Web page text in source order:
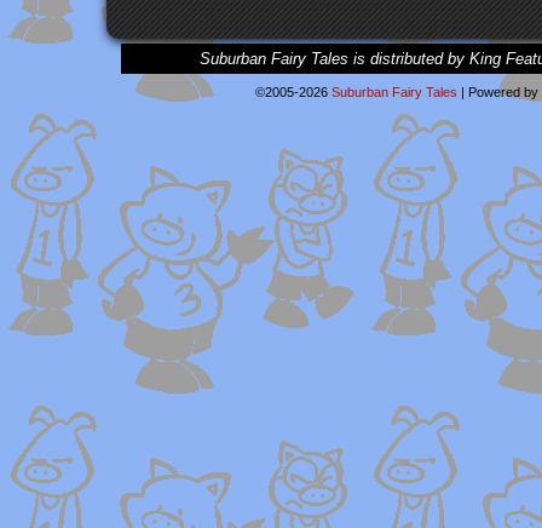
Suburban Fairy Tales is distributed by King
©2005-2026 Suburban Fairy Tales | Powered by